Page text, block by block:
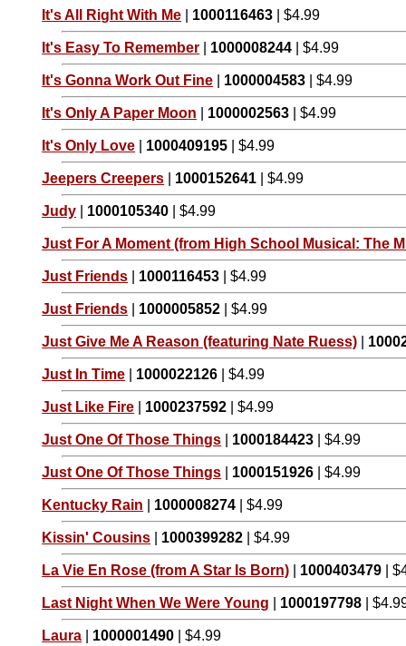
It's All Right With Me 1000116463 | $4.99
It's Easy To Remember 1000008244 | $4.99
It's Gonna Work Out Fine 1000004583 | $4.99
It's Only A Paper Moon 1000002563 | $4.99
It's Only Love 1000409195 | $4.99
Jeepers Creepers 1000152641 | $4.99
Judy 1000105340 | $4.99
Just For A Moment (from High School Musical: The
Just Friends 1000116453 | $4.99
Just Friends 1000005852 | $4.99
Just Give Me A Reason (featuring Nate Ruess)
Just In Time 1000022126 | $4.99
Just Like Fire 1000237592 | $4.99
Just One Of Those Things 1000184423 | $4.99
Just One Of Those Things 1000151926 | $4.99
Kentucky Rain 1000008274 | $4.99
Kissin' Cousins 1000399282 | $4.99
La Vie En Rose (from A Star Is Born) 1000403479 |
Last Night When We Were Young 1000197798 |
Laura 1000001490 | $4.99